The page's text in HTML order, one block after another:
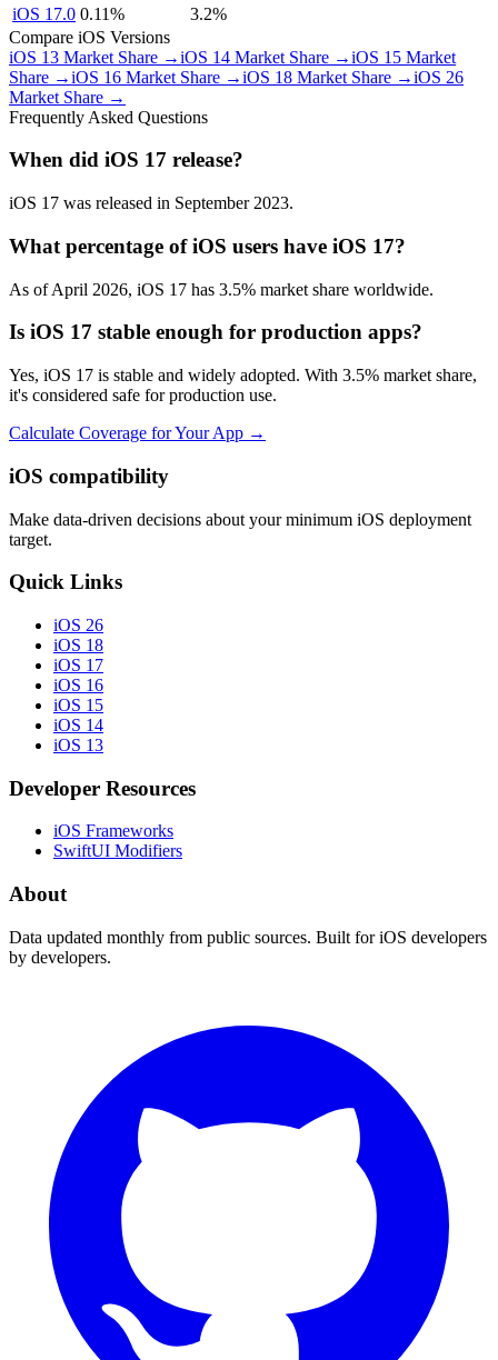
iOS 17.0 0.11%
3.2%
Compare iOS Versions
iOS 13 Market Share →iOS 14 Market Share →iOS 15 Market
Share →iOS 16 Market Share →iOS 18 Market Share →iOS 26
Market Share →
Frequently Asked Questions
When did iOS 17 release?
iOS 17 was released in September 2023.
What percentage of iOS users have iOS 17?
As of April 2026, iOS 17 has 3.5% market share worldwide.
Is iOS 17 stable enough for production apps?
Yes, iOS 17 is stable and widely adopted. With 3.5% market share,
it's considered safe for production use.
Calculate Coverage for Your App →
iOS compatibility
Make data-driven decisions about your minimum iOS deployment
target.
Quick Links
iOS 26
iOS 18
iOS 17
iOS 16
iOS 15
iOS 14
iOS 13
Developer Resources
iOS Frameworks
SwiftUI Modifiers
About
Data updated monthly from public sources. Built for iOS developers
by developers.